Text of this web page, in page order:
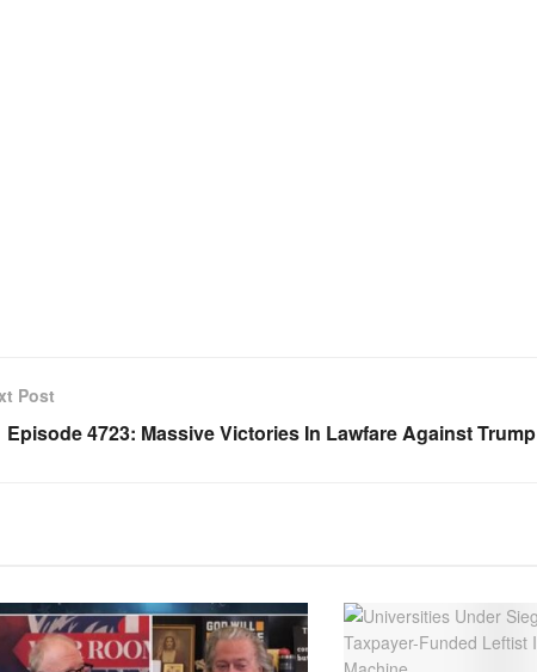
Post
Episode 4723: Massive Victories In Lawfare Against Trump